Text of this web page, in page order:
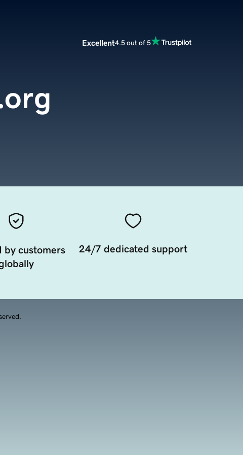
Excellent4.5 out of 5
by customers
24/7 dedicated support